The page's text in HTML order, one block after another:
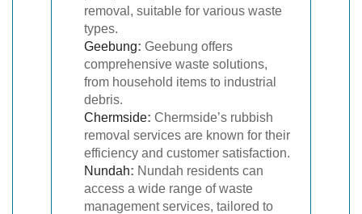
removal, suitable for various waste
types.
Geebung: Geebung offers
comprehensive waste solutions,
from household items to industrial
debris.
Chermside: Chermside’s rubbish
removal services are known for their
efficiency and customer satisfaction.
Nundah: Nundah residents can
access a wide range of waste
management services, tailored to